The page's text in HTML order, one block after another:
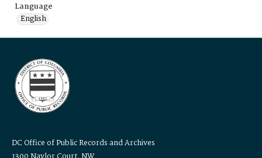
Language
English
DC Office of Public Records and Archives